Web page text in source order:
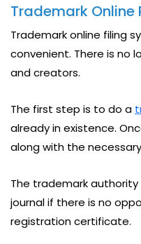
Trademark Online
Trademark online filing
convenient. There is no
and creators.
The first step is to do a
already in existence.
along with the
The trademark
journal if there is no
registration certificate.